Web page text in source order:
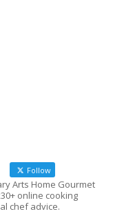
Follow
Arts Home Gourmet
online cooking
chef advice.